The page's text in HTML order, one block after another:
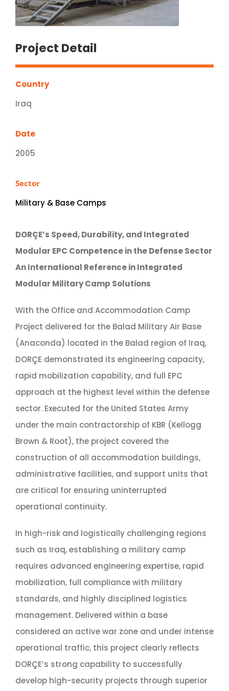
Project Detail
Country
Iraq
Date
2005
Sector
Military & Base Camps
DORÇE’s Speed, Durability, and Integrated
Modular EPC Competence in the Defense Sector
An International Reference in Integrated
Modular Military Camp Solutions
With the Office and Accommodation Camp
Project delivered for the Balad Military Air Base
(Anaconda) located in the Balad region of Iraq,
DORÇE demonstrated its engineering capacity,
rapid mobilization capability, and full EPC
approach at the highest level within the defense
sector. Executed for the United States Army
under the main contractorship of KBR (Kellogg
Brown & Root), the project covered the
construction of all accommodation buildings,
administrative facilities, and support units that
are critical for ensuring uninterrupted
operational continuity.
In high-risk and logistically challenging regions
such as Iraq, establishing a military camp
requires advanced engineering expertise, rapid
mobilization, full compliance with military
standards, and highly disciplined logistics
management. Delivered within a base
considered an active war zone and under intense
operational traffic, this project clearly reflects
DORÇE’s strong capability to successfully
develop high-security projects through superior